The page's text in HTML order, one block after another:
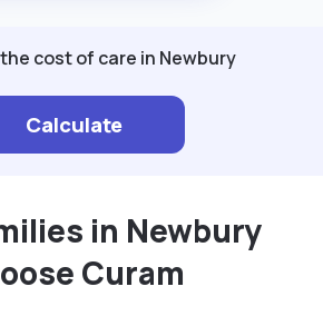
cost of care in Newbury
Calculate
in Newbury
Curam